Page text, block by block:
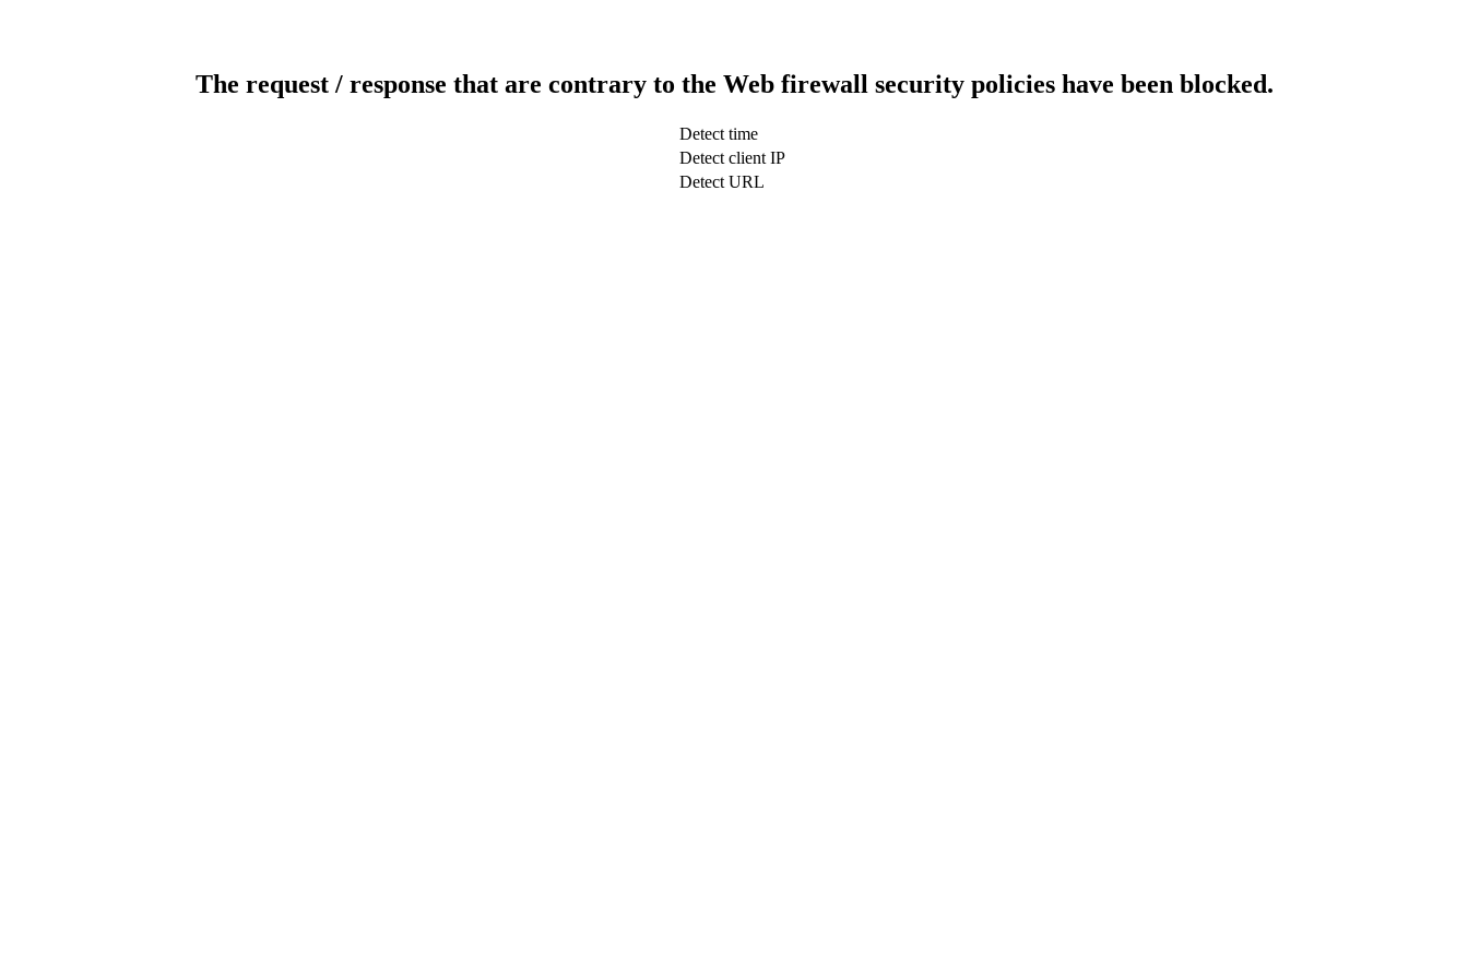
The request / response that are contrary to the Web firewall security policies have been blocked.
Detect time
Detect client IP
Detect URL